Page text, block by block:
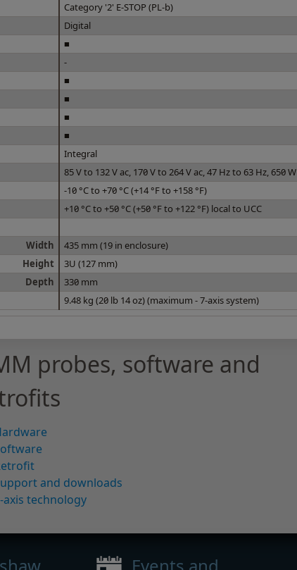
Category '2' E-STOP (PL-b)
Digital
■
-
■
■
■
■
Integral
85 V to 132 V ac, 170 V to 264 V ac, 47 Hz to 63 Hz, 650 W
-10 °C to +70 °C (+14 °F to +158 °F)
+10 °C to +50 °C (+50 °F to +122 °F) local to UCC
Width
435 mm (19 in enclosure)
Height
3U (127 mm)
Depth
330 mm
9.48 kg (20 lb 14 oz) (maximum - 7-axis system)
probes, software and
and downloads
axis technology